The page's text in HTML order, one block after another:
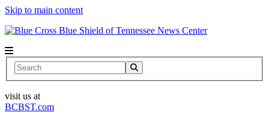
Skip to main content
News Center
Search
visit us at
BCBST.com